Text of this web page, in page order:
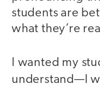
students are
what they’re
I wanted my
understand—I